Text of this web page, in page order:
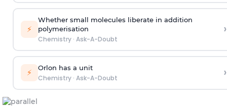
⚡
Whether small molecules liberate in addition
polymerisation
Chemistry· Ask-A-Doubt
›
⚡ Orlon has a unit
Chemistry· Ask-A-Doubt ›